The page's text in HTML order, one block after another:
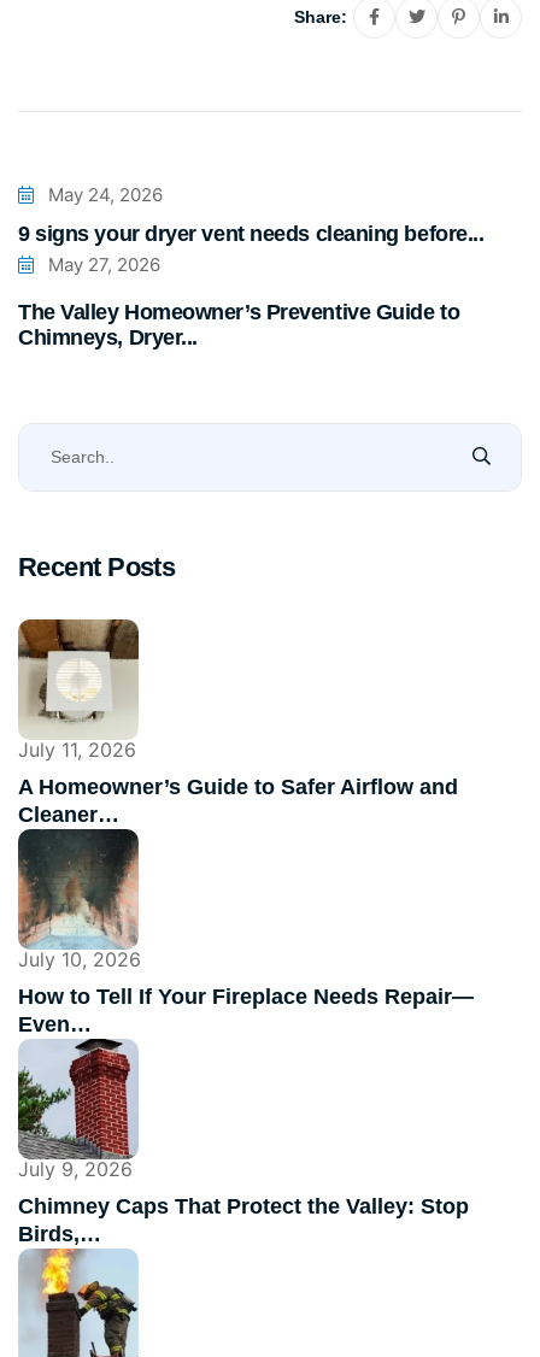
Share:
May 24, 2026
9 signs your dryer vent needs cleaning before...
May 27, 2026
The Valley Homeowner’s Preventive Guide to
Chimneys, Dryer...
Recent Posts
July 11, 2026
A Homeowner’s Guide to Safer Airflow and
Cleaner…
July 10, 2026
How to Tell If Your Fireplace Needs Repair—
Even…
July 9, 2026
Chimney Caps That Protect the Valley: Stop
Birds,…